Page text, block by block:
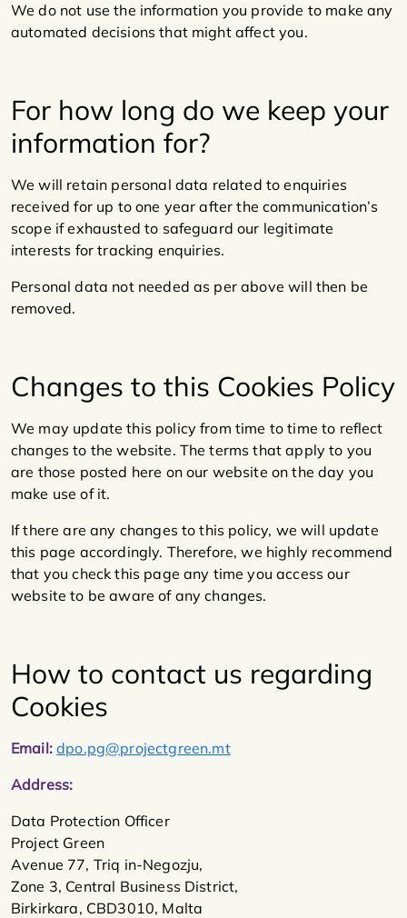
We do not use the information you provide to make any
automated decisions that might affect you.
For how long do we keep your
information for?
We will retain personal data related to enquiries
received for up to one year after the communication’s
scope if exhausted to safeguard our legitimate
interests for tracking enquiries.
Personal data not needed as per above will then be
removed.
Changes to this Cookies Policy
We may update this policy from time to time to reflect
changes to the website. The terms that apply to you
are those posted here on our website on the day you
make use of it.
If there are any changes to this policy, we will update
this page accordingly. Therefore, we highly recommend
that you check this page any time you access our
website to be aware of any changes.
How to contact us regarding
Cookies
Email: dpo.pg@projectgreen.mt
Address:
Data Protection Officer
Project Green
Avenue 77, Triq in-Negozju,
Zone 3, Central Business District,
Birkirkara, CBD3010, Malta